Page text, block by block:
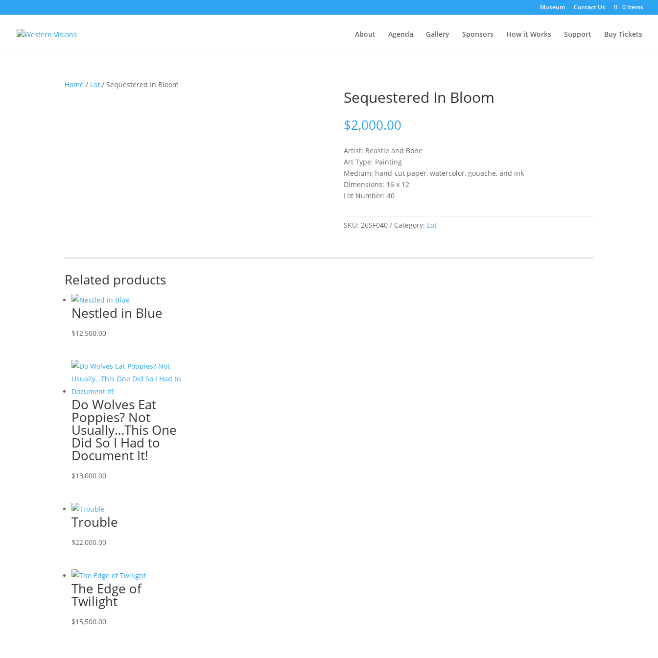
Museum Contact Us 0 Items
About Agenda Gallery Sponsors How it Works Support Buy Tickets
Home / Lot / Sequestered In Bloom
Sequestered In Bloom
$2,000.00
Artist: Beastie and Bone
Art Type: Painting
Medium: hand-cut paper, watercolor, gouache, and ink
Dimensions: 16 x 12
Lot Number: 40
SKU: 26SF040 Category: Lot
Related products
Nestled in Blue
$12,500.00
Do Wolves Eat
Poppies? Not
Usually…This One
Did So I Had to
Document It!
$13,000.00
Trouble
$22,000.00
The Edge of
Twilight
$15,500.00